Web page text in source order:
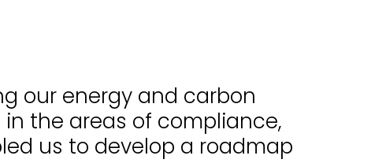
our energy and carbon
the areas of compliance,
us to develop a roadmap